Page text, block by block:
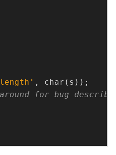
for bug